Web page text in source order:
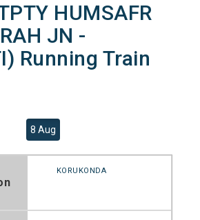
HUMSAFR
JN -
Running Train
8 Aug
KORUKONDA